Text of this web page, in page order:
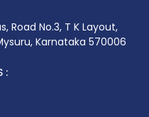
Road No.3, T K Layout,
Karnataka 570006
: